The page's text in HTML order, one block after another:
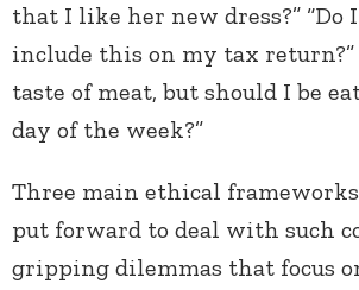
that I like her new dress?” “Do
include this on my tax return?”
taste of meat, but should I be
day of the week?”
Three main ethical
put forward to deal with such
gripping dilemmas that focus